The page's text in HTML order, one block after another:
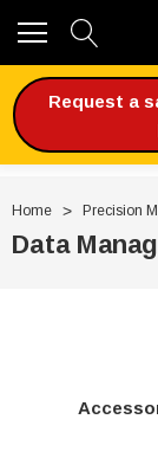
Request a
Home Precision
Data